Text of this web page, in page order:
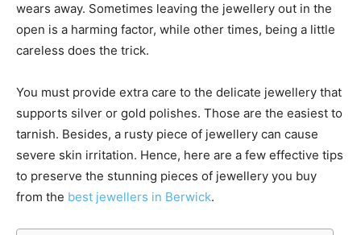
wears away. Sometimes leaving the jewellery out in the
open is a harming factor, while other times, being a little
careless does the trick.
You must provide extra care to the delicate jewellery that
supports silver or gold polishes. Those are the easiest to
tarnish. Besides, a rusty piece of jewellery can cause
severe skin irritation. Hence, here are a few effective tips
to preserve the stunning pieces of jewellery you buy
from the best jewellers in Berwick.